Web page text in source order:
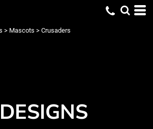
> Mascots > Crusaders